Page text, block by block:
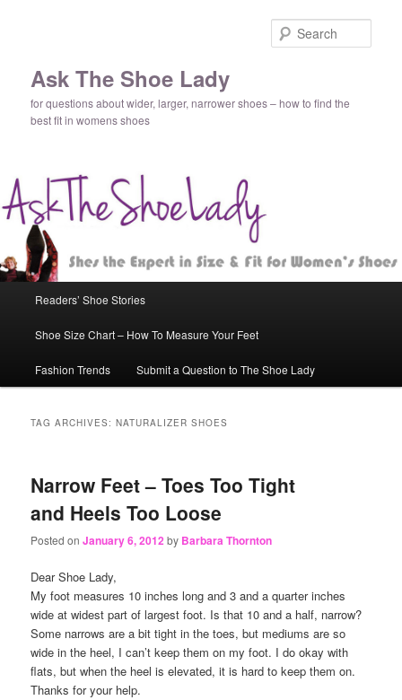
Ask The Shoe Lady
for questions about wider, larger, narrower shoes – how to find the
best fit in womens shoes
Skip
to
primary
content
Skip
to
secondary
content
Readers’ Shoe Stories
Shoe Size Chart – How To Measure Your Feet
Fashion Trends Submit a Question to The Shoe Lady
TAG ARCHIVES:NATURALIZER SHOES
Narrow Feet – Toes Too Tight
and Heels Too Loose
Posted onJanuary 6, 2012by Barbara Thornton
Dear Shoe Lady,
My foot measures 10 inches long and 3 and a quarter inches
wide at widest part of largest foot. Is that 10 and a half, narrow?
Some narrows are a bit tight in the toes, but mediums are so
wide in the heel, I can’t keep them on my foot. I do okay with
flats, but when the heel is elevated, it is hard to keep them on.
Thanks for your help.